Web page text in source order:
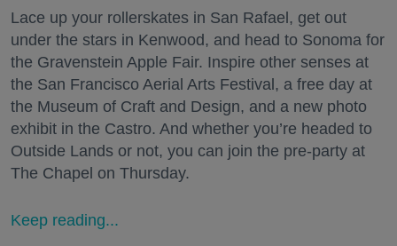
Lace up your rollerskates in San Rafael, get out
under the stars in Kenwood, and head to Sonoma for
the Gravenstein Apple Fair. Inspire other senses at
the San Francisco Aerial Arts Festival, a free day at
the Museum of Craft and Design, and a new photo
exhibit in the Castro. And whether you’re headed to
Outside Lands or not, you can join the pre-party at
The Chapel on Thursday.
Keep reading...